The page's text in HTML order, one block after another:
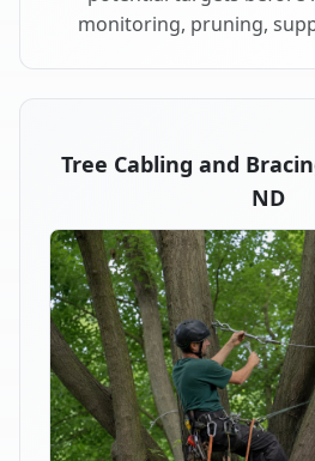
monitoring, pruning,
Tree Cabling and
ND